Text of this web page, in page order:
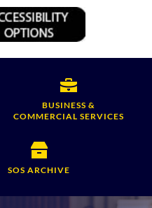
BUSINESS &
COMMERCIAL SERVICES
SOS ARCHIVE